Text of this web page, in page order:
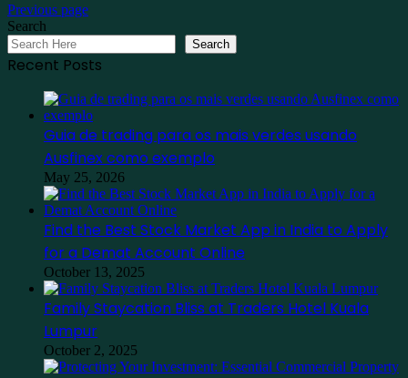
Previous page
Search
Search
Recent Posts
Guia de trading para os mais verdes usando
Ausfinex como exemplo
May 25, 2026
Find the Best Stock Market App in India to Apply
for a Demat Account Online
October 13, 2025
Family Staycation Bliss at Traders Hotel Kuala
Lumpur
October 2, 2025